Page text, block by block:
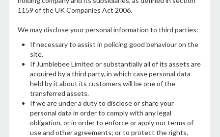
1159 of the UK Companies Act 2006.
We may disclose your personal information to third parties:
If necessary to assist in policing good behaviour on the
site.
If Jumblebee Limited or substantially all of its assets are
acquired by a third party, in which case personal data
held by it about its customers will be one of the
transferred assets.
If we are under a duty to disclose or share your
personal data in order to comply with any legal
obligation, or in order to enforce or apply our terms of
use and other agreements; or to protect the rights,